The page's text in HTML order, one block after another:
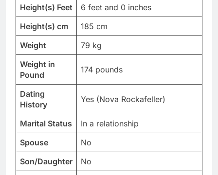
Height(s) Feet
6 feet and 0 inches
Height(s) cm
185 cm
Weight
79 kg
Weight in
Pound
174 pounds
Dating
History
Yes (Nova Rockafeller)
Marital Status
In a relationship
Spouse
No
Son/Daughter
No